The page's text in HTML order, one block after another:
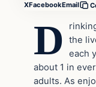
XFacebookEmail
D
the
each
about 1 in
adults. As